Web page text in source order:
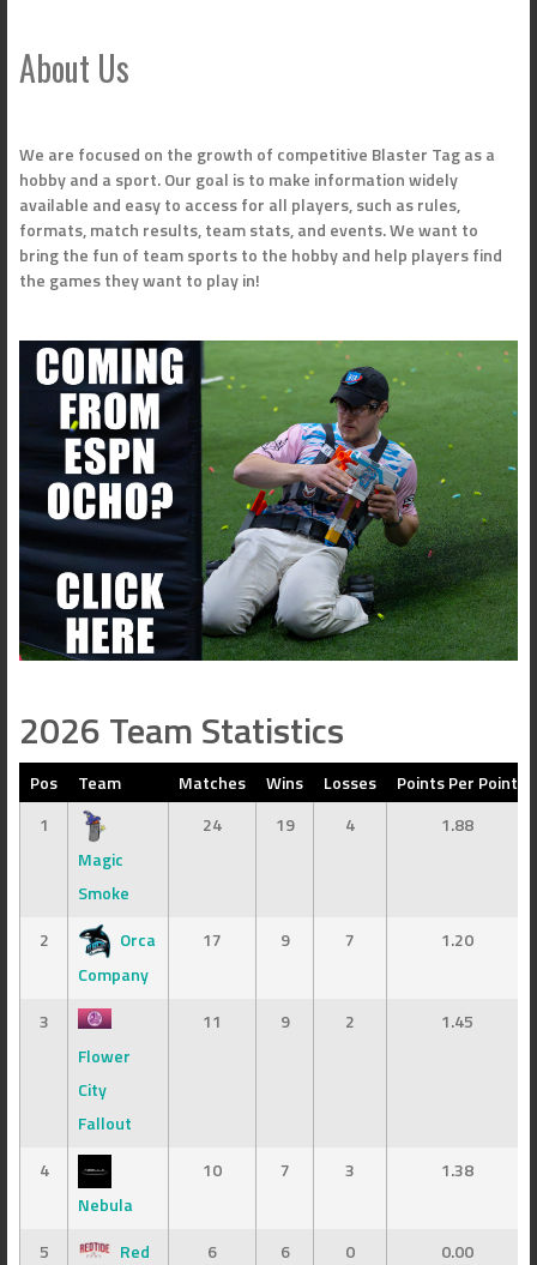
navigation
About Us
We are focused on the growth of competitive Blaster Tag as a
hobby and a sport. Our goal is to make information widely
available and easy to access for all players, such as rules,
formats, match results, team stats, and events. We want to
bring the fun of team sports to the hobby and help players find
the games they want to play in!
2026 Team Statistics
Pos Team Matches Wins Losses
Points Per Point
1
Magic
Smoke
24 19 4 1.88
2
Orca
Company
17 9 7 1.20
3
Flower
City
Fallout
11 9 2 1.45
4
Nebula
10 7 3 1.38
5
Red
6 6 0 0.00